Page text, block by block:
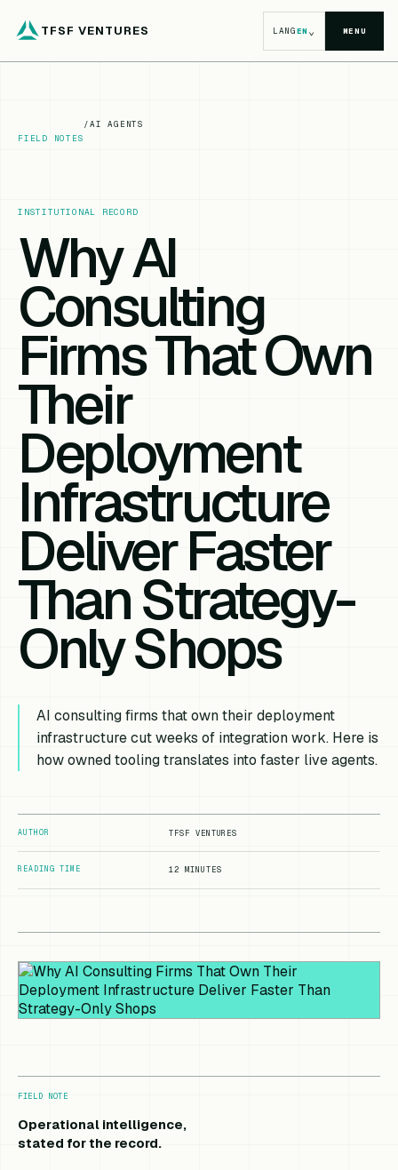
TFSF VENTURES LANGEN⌄ MENU
FIELD NOTES
/AI AGENTS
INSTITUTIONAL RECORD
Why AI
Consulting
Firms That Own
Their
Deployment
Infrastructure
Deliver Faster
Than Strategy-
Only Shops
AI consulting firms that own their deployment
infrastructure cut weeks of integration work. Here is
how owned tooling translates into faster live agents.
AUTHOR TFSF VENTURES
READING TIME 12 MINUTES
FIELD NOTE
Operational intelligence,
stated for the record.